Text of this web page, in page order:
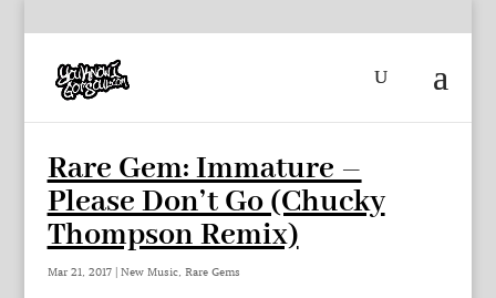
Rare Gem: Immature –
Please Don’t Go (Chucky
Thompson Remix)
Mar 21, 2017| New Music, Rare Gems